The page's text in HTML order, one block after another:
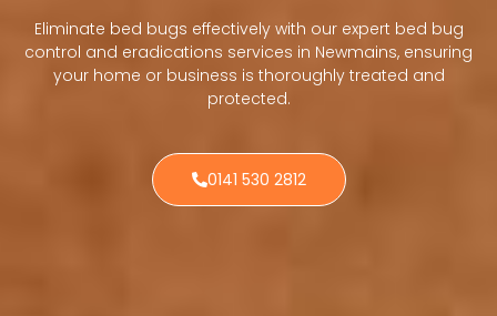
Eliminate bed bugs effectively with our expert bed bug
control and eradications services in Newmains, ensuring
your home or business is thoroughly treated and
protected.
0141 530 2812